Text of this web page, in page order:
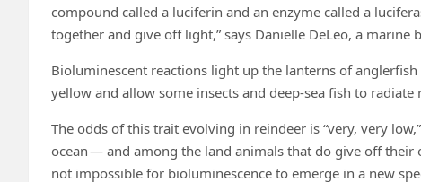
compound called a luciferin and an enzyme called a
together and give off light,” says Danielle DeLeo, a
Bioluminescent reactions light up the lanterns of
yellow and allow some insects and deep-sea fish to radiate
The odds of this trait evolving in reindeer is “very, very
ocean — and among the land animals that do give off
not impossible for bioluminescence to emerge in a new